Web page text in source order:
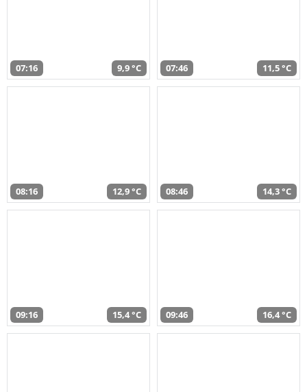
07:16 9,9 °C 07:46 11,5 °C
08:16 12,9 °C 08:46 14,3 °C
09:16 15,4 °C 09:46 16,4 °C